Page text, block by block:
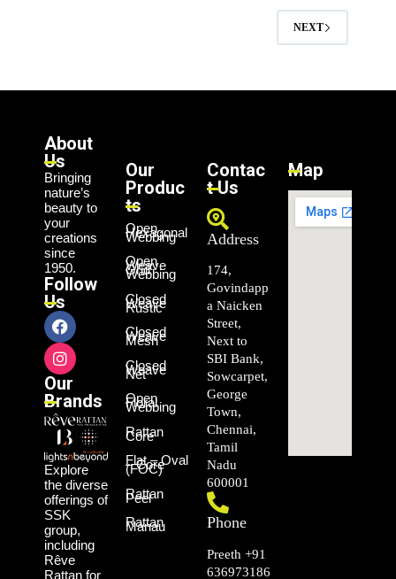
NEXT
About
Us
Bringing
nature’s
beauty to
your
creations
since
1950.
Follow
Us
Our
Brands
Explore
the diverse
offerings of
SSK
group,
including
Rêve
Rattan for
Our
Produc
ts
Open
Hexagonal
Webbing
Open
Weave
Grid
Webbing
Closed
Weave
Rustic
Closed
Weave
Mesh
Closed
Weave
Net
Open
Floral
Webbing
Rattan
Core
Flat – Oval
– Core
(FOC)
Rattan
Peel
Rattan
Manau
Contac
t Us
Address
174,
Govindapp
a Naicken
Street,
Next to
SBI Bank,
Sowcarpet,
George
Town,
Chennai,
Tamil
Nadu
600001
Phone
Preeth +91
636973186
Map